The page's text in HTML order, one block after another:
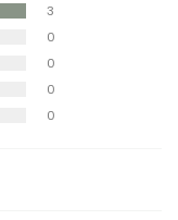
3
0
0
0
0